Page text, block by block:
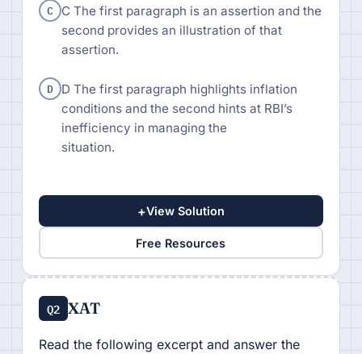
C C The first paragraph is an assertion and the
second provides an illustration of that
assertion.
D D The first paragraph highlights inflation
conditions and the second hints at RBI’s
inefficiency in managing the
situation.
+View Solution
Free Resources
Q2 XAT
Read the following excerpt and answer the